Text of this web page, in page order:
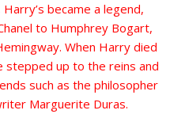
Harry’s became a legend,
to Humphrey Bogart,
When Harry died
stepped up to the reins and
such as the philosopher
Marguerite Duras.